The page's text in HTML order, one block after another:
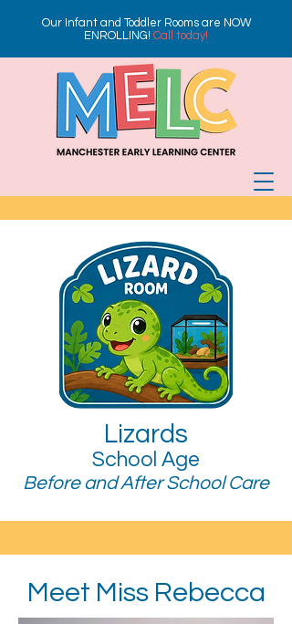
Our Infant and Toddler Rooms are NOW
ENROLLING! Call today!
Lizards
School Age
Before and After School Care
Meet Miss Rebecca